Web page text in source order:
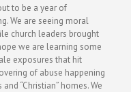
to be a year of
We are seeing moral
church leaders brought
we are learning some
exposures that hit
of abuse happening
“Christian” homes. We